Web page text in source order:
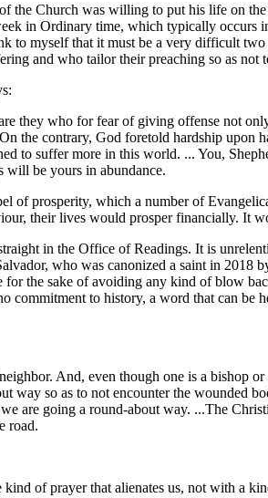
the Church was willing to put his life on
in Ordinary time, which typically occurs
to myself that it must be a very difficult
and who tailor their preaching so as
they who for fear of giving offense not
the contrary, God foretold hardship upon
to suffer more in this world. ... You,
be yours in abundance.
of prosperity, which a number of
their lives would prosper financially. It
in the Office of Readings. It is
who was canonized a saint in 2018
for the sake of avoiding any kind of blow
commitment to history, a word that can be
And, even though one is a bishop
way so as to not encounter the wounded
are going a round-about way. ...The
road.
of prayer that alienates us, not with a